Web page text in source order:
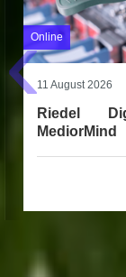
Online
11 August 2026
Riedel
MediorMind
‹